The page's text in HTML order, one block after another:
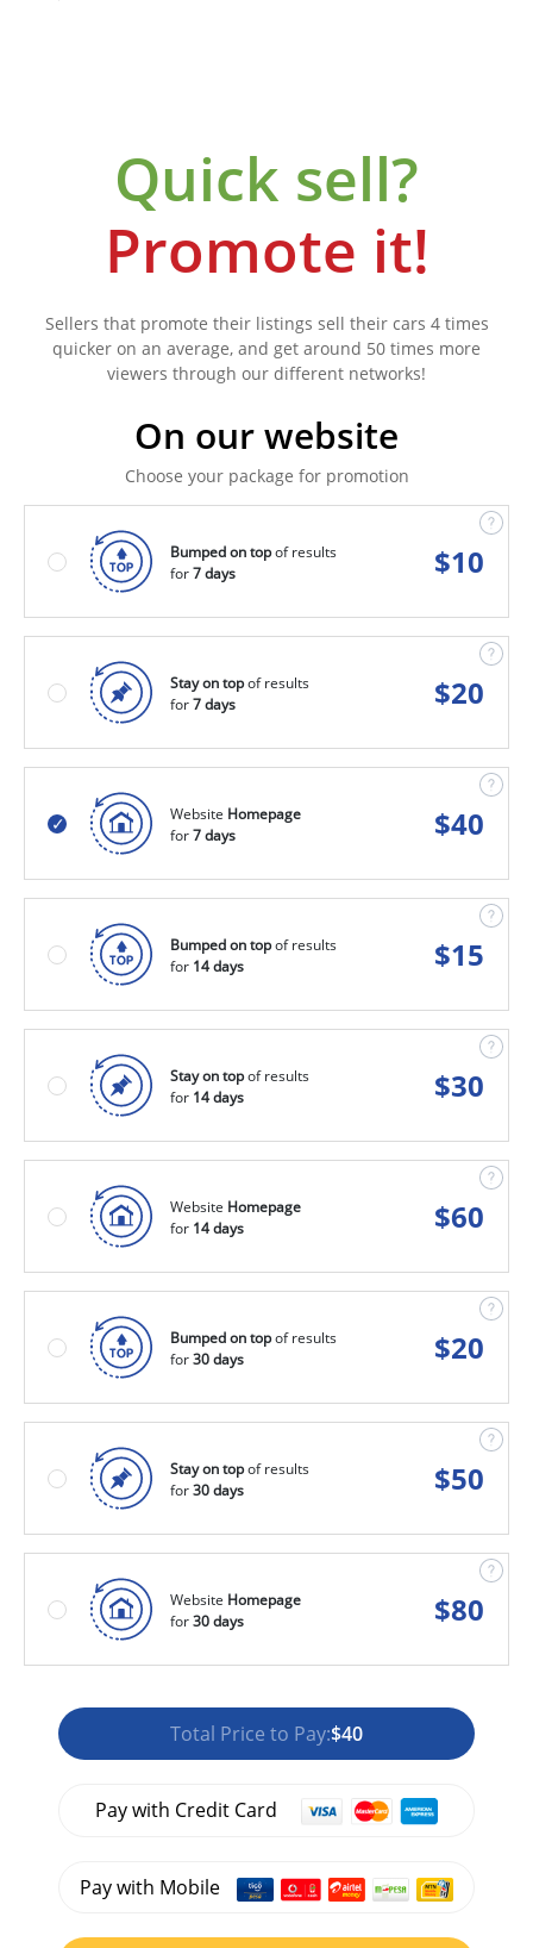
Quick sell?
Promote it!
Sellers that promote their listings sell their cars 4 times
quicker on an average, and get around 50 times more
viewers through our different networks!
On our website
Choose your package for promotion
Bumped on topof results
for7 days $10
Stay on topof results
for7 days $20
Website Homepage
for7 days $40
Bumped on topof results
for 14 days $15
Stay on topof results
for 14 days $30
Website Homepage
for 14 days $60
Bumped on topof results
for30 days $20
Stay on topof results
for30 days $50
Website Homepage
for30 days $80
Total Price to Pay:$40
Pay with Credit Card
Pay with Mobile